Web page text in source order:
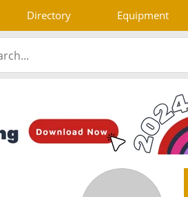
Directory Equipment